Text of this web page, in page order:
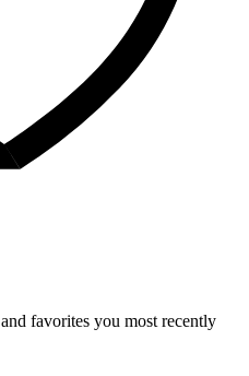
favorites you most recently